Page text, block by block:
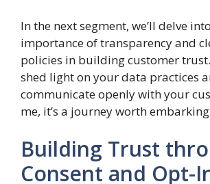
In the next segment, we’ll delve
importance of transparency and
policies in building customer
shed light on your data practices
communicate openly with your
me, it’s a journey worth
Building Trust
Consent and Opt-